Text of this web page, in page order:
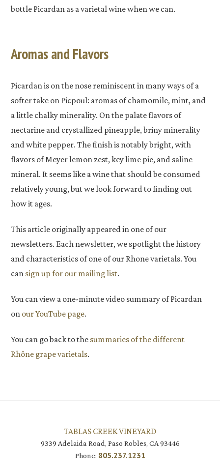
bottle Picardan as a varietal wine when we can.
Aromas and Flavors
Picardan is on the nose reminiscent in many ways of a
softer take on Picpoul: aromas of chamomile, mint, and
a little chalky minerality. On the palate flavors of
nectarine and crystallized pineapple, briny minerality
and white pepper. The finish is notably bright, with
flavors of Meyer lemon zest, key lime pie, and saline
mineral. It seems like a wine that should be consumed
relatively young, but we look forward to finding out
how it ages.
This article originally appeared in one of our
newsletters. Each newsletter, we spotlight the history
and characteristics of one of our Rhone varietals. You
can sign up for our mailing list.
You can view a one-minute video summary of Picardan
on our YouTube page.
You can go back to the summaries of the different
Rhône grape varietals.
TABLAS CREEK VINEYARD
9339 Adelaida Road, Paso Robles, CA 93446
Phone: 805.237.1231